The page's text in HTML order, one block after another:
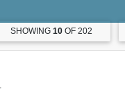
SHOWING 10OF 202